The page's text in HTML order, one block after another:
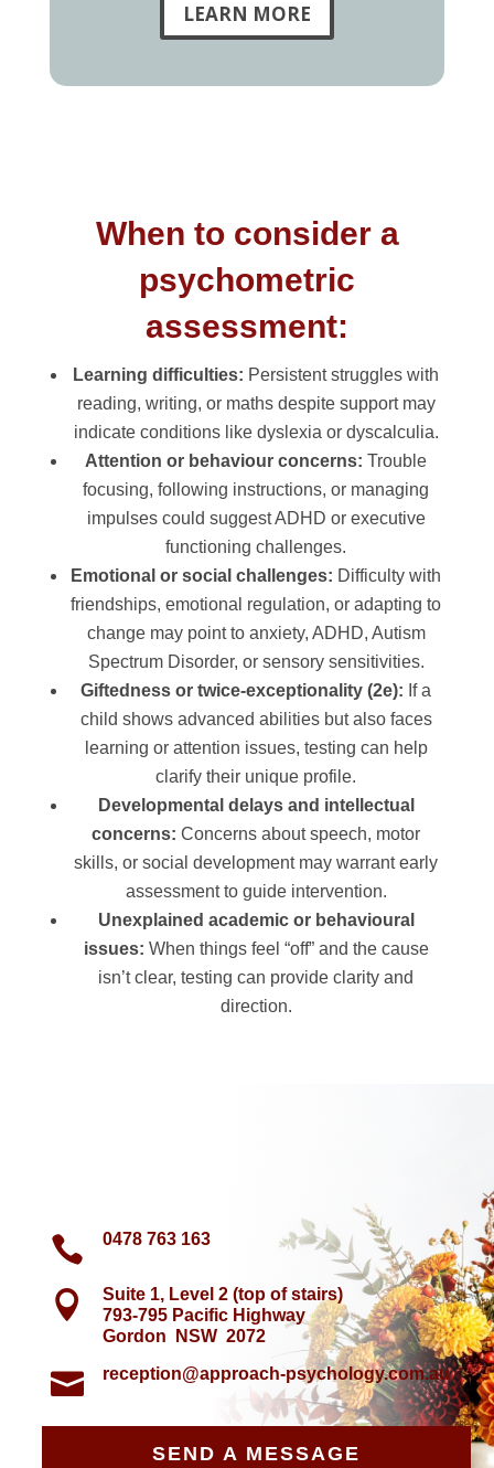
LEARN MORE
When to consider a
psychometric
assessment:
Learning difficulties: Persistent struggles with
reading, writing, or maths despite support may
indicate conditions like dyslexia or dyscalculia.
Attention or behaviour concerns: Trouble
focusing, following instructions, or managing
impulses could suggest ADHD or executive
functioning challenges.
Emotional or social challenges: Difficulty with
friendships, emotional regulation, or adapting to
change may point to anxiety, ADHD, Autism
Spectrum Disorder, or sensory sensitivities.
Giftedness or twice-exceptionality (2e): If a
child shows advanced abilities but also faces
learning or attention issues, testing can help
clarify their unique profile.
Developmental delays and intellectual
concerns: Concerns about speech, motor
skills, or social development may warrant early
assessment to guide intervention.
Unexplained academic or behavioural
issues: When things feel “off” and the cause
isn’t clear, testing can provide clarity and
direction.
 0478 763 163

Suite 1, Level 2 (top of stairs)
793-795 Pacific Highway
Gordon NSW 2072
 reception@approach-psychology.com.au
SEND A MESSAGE